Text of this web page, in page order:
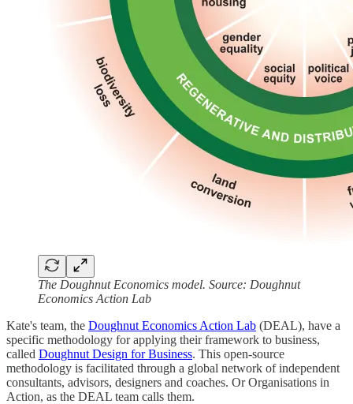
The Doughnut Economics model. Source: Doughnut
Economics Action Lab
Kate's team, the Doughnut Economics Action Lab (DEAL), have a
specific methodology for applying their framework to business,
called Doughnut Design for Business. This open-source
methodology is facilitated through a global network of independent
consultants, advisors, designers and coaches. Or Organisations in
Action, as the DEAL team calls them.